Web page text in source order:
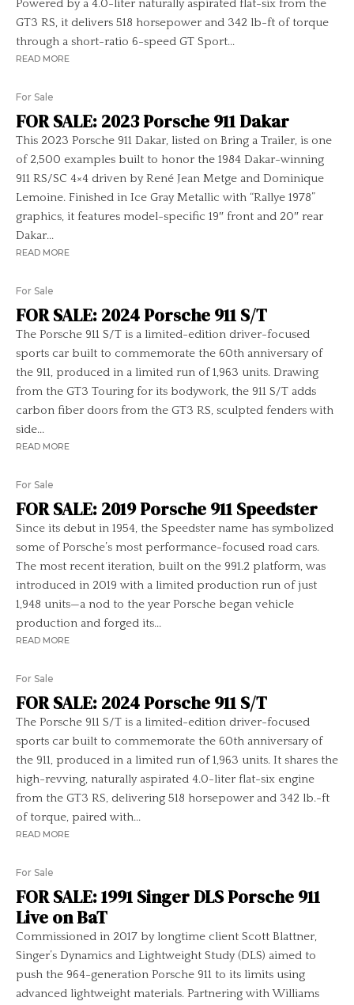
Powered by a 4.0-liter naturally aspirated flat-six from the
GT3 RS, it delivers 518 horsepower and 342 lb-ft of torque
through a short-ratio 6-speed GT Sport...
READ MORE
For Sale
FOR SALE: 2023 Porsche 911 Dakar
This 2023 Porsche 911 Dakar, listed on Bring a Trailer, is one
of 2,500 examples built to honor the 1984 Dakar-winning
911 RS/SC 4×4 driven by René Jean Metge and Dominique
Lemoine. Finished in Ice Gray Metallic with “Rallye 1978”
graphics, it features model-specific 19″ front and 20″ rear
Dakar...
READ MORE
For Sale
FOR SALE: 2024 Porsche 911 S/T
The Porsche 911 S/T is a limited-edition driver-focused
sports car built to commemorate the 60th anniversary of
the 911, produced in a limited run of 1,963 units. Drawing
from the GT3 Touring for its bodywork, the 911 S/T adds
carbon fiber doors from the GT3 RS, sculpted fenders with
side...
READ MORE
For Sale
FOR SALE: 2019 Porsche 911 Speedster
Since its debut in 1954, the Speedster name has symbolized
some of Porsche’s most performance-focused road cars.
The most recent iteration, built on the 991.2 platform, was
introduced in 2019 with a limited production run of just
1,948 units—a nod to the year Porsche began vehicle
production and forged its...
READ MORE
For Sale
FOR SALE: 2024 Porsche 911 S/T
The Porsche 911 S/T is a limited-edition driver-focused
sports car built to commemorate the 60th anniversary of
the 911, produced in a limited run of 1,963 units. It shares the
high-revving, naturally aspirated 4.0-liter flat-six engine
from the GT3 RS, delivering 518 horsepower and 342 lb.-ft
of torque, paired with...
READ MORE
For Sale
FOR SALE: 1991 Singer DLS Porsche 911
Live on BaT
Commissioned in 2017 by longtime client Scott Blattner,
Singer’s Dynamics and Lightweight Study (DLS) aimed to
push the 964-generation Porsche 911 to its limits using
advanced lightweight materials. Partnering with Williams